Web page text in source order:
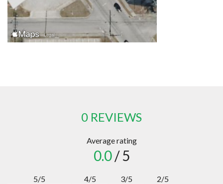
0 REVIEWS
Average rating
0.0/ 5
5/5
4/5
3/5
2/5